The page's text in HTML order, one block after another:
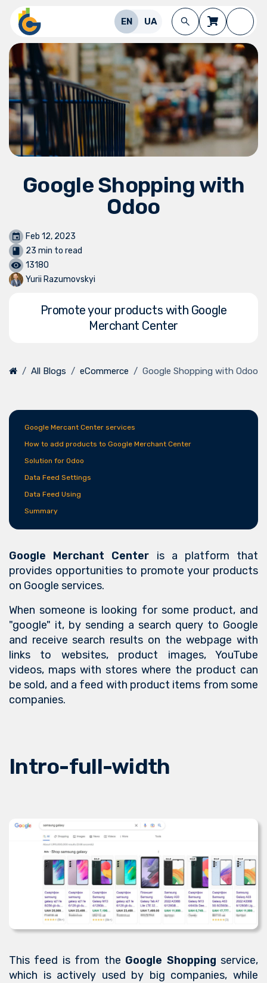
Skip to Content
EN UA
Google Shopping with
Odoo
Feb 12, 2023
23 min to read
13180
Yurii Razumovskyi
Promote your products with Google
Merchant Center
All Blogs eCommerce Google Shopping with Odoo
Google Mercant Center services
How to add products to Google Merchant Center
Solution for Odoo
Data Feed Settings
Data Feed Using
Summary
Google Merchant Center is a platform that
provides opportunities to promote your products
on Google services.
When someone is looking for some product, and
"google" it, by sending a search query to Google
and receive search results on the webpage with
links to websites, product images, YouTube
videos, maps with stores where the product can
be sold, and a feed with product items from some
companies.
Intro-full-width
This feed is from the Google Shopping service,
which is actively used by big companies, while